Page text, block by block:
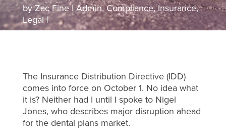
byZac Fine Admin,Compliance,Insurance,
Legal
The Insurance Distribution Directive (IDD)
comes into force on October 1. No idea what
it is? Neither had I until I spoke to Nigel
Jones, who describes major disruption ahead
for the dental plans market.